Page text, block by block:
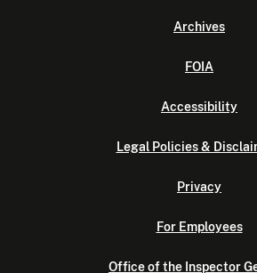
Archives
FOIA
Accessibility
Legal Policies &
Privacy
For Employees
Office of the Inspector